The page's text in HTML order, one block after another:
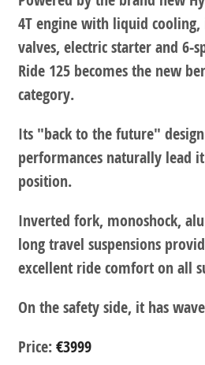
4T engine with liquid
valves, electric starter and 6-
Ride 125 becomes the new
category.
Its "back to the future"
performances naturally lead
position.
Inverted fork, monoshock,
long travel suspensions
excellent ride comfort on all
On the safety side, it has
Price:€3999